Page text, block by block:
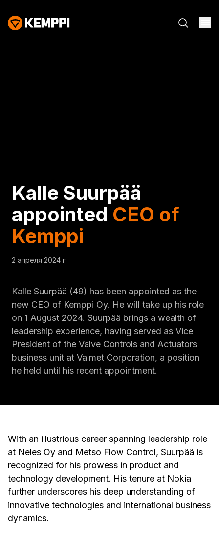
Kalle Suurpää
appointed CEO of
Kemppi
2 апреля 2024 г.
Kalle Suurpää (49) has been appointed as the
new CEO of Kemppi Oy. He will take up his role
on 1 August 2024. Suurpää brings a wealth of
leadership experience, having served as Vice
President of the Valve Controls and Actuators
business unit at Valmet Corporation, a position
he held until his recent appointment.
With an illustrious career spanning leadership role
at Neles Oy and Metso Flow Control, Suurpää is
recognized for his prowess in product and
technology development. His tenure at Nokia
further underscores his deep understanding of
innovative technologies and international business
dynamics.